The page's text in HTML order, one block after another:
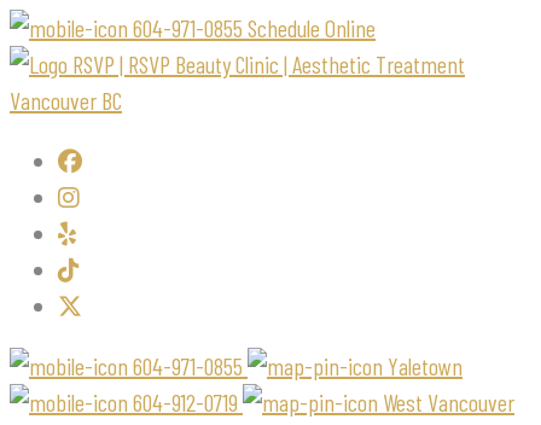
604-971-0855 Schedule Online
604-971-0855
Yaletown
604-912-0719
West Vancouver